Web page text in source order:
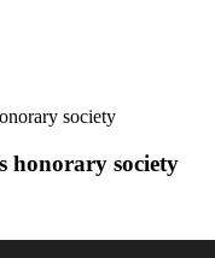
society
honorary society